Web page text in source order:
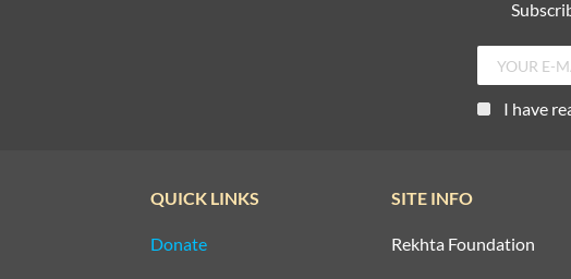
I have
QUICK LINKS
Donate
SITE INFO
Rekhta Foundation